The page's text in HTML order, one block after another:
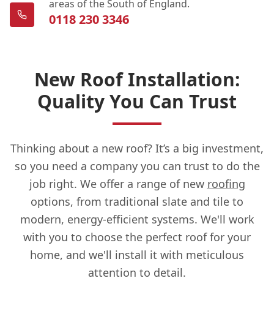
areas of the South of England.
0118 230 3346
New Roof Installation:
Quality You Can Trust
Thinking about a new roof? It’s a big investment,
so you need a company you can trust to do the
job right. We offer a range of new roofing
options, from traditional slate and tile to
modern, energy-efficient systems. We'll work
with you to choose the perfect roof for your
home, and we'll install it with meticulous
attention to detail.